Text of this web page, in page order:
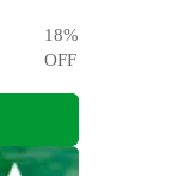
18%
OFF